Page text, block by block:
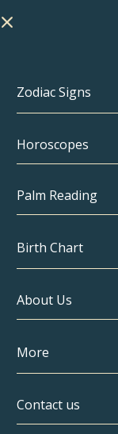
Zodiac Signs
Zodiac Signs
Capricorn
Pisces
Aries
Taurus
Cancer
Horoscopes
Palm Reading
Birth Chart
Birth Chart
Celebrities
About Us
More
Compatibility
Contact us